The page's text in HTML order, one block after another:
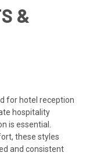
&
for hotel reception
hospitality
is essential.
these styles
and consistent